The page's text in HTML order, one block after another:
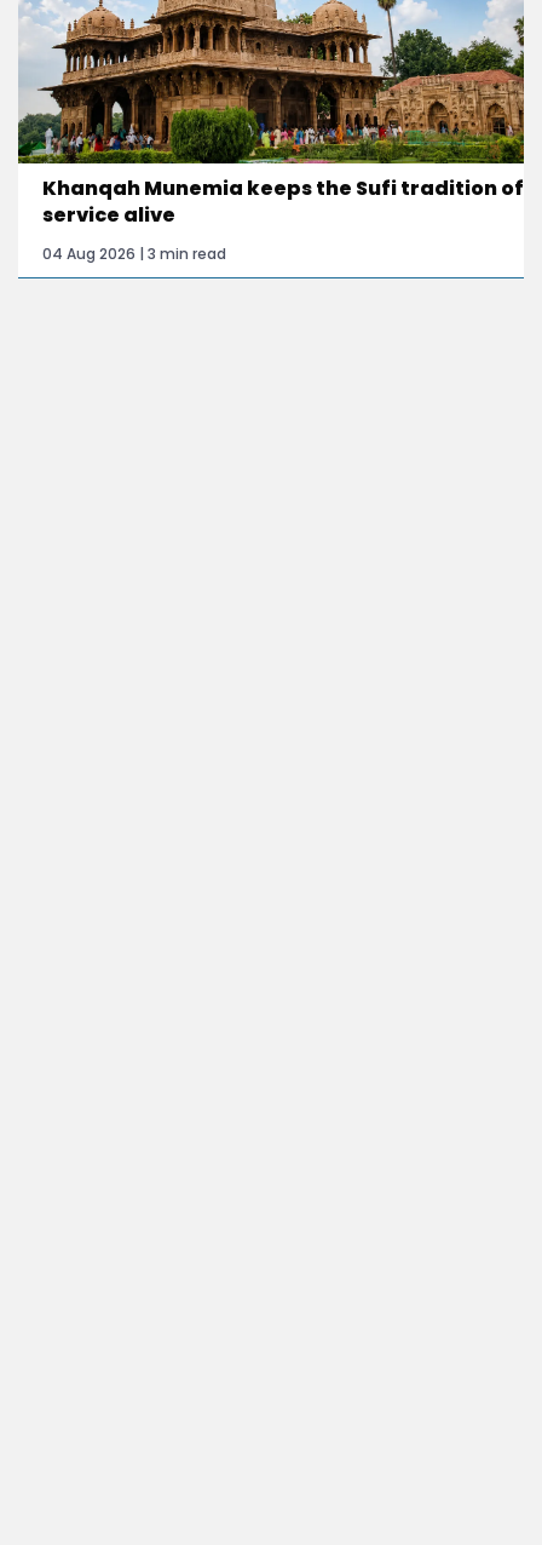
Khanqah Munemia keeps the Sufi tradition of
service alive
04 Aug 2026 | 3 min read